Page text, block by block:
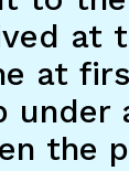
at
at
under
the